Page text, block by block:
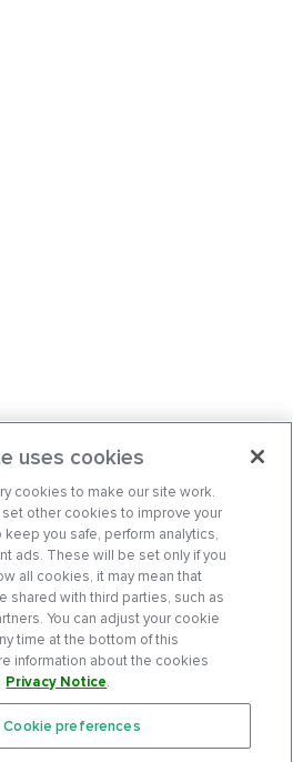
uses cookies
cookies to make our site work.
set other cookies to improve your
you safe, perform analytics,
ads. These will be set only if you
all cookies, it may mean that
shared with third parties, such as
You can adjust your cookie
time at the bottom of this
information about the cookies
Privacy Notice.
Cookie preferences